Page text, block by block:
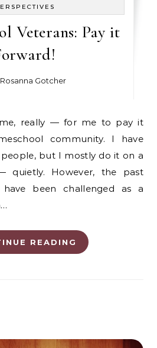
Veterans: Pay it
Rosanna Gotcher
community. I have
but I mostly do it on a
quietly. However, the past
been challenged as a
READING